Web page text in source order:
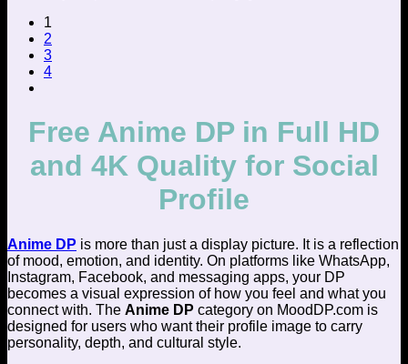
1
2
3
4
Free Anime DP in Full HD
and 4K Quality for Social
Profile
Anime DP is more than just a display picture. It is a reflection
of mood, emotion, and identity. On platforms like WhatsApp,
Instagram, Facebook, and messaging apps, your DP
becomes a visual expression of how you feel and what you
connect with. The Anime DP category on MoodDP.com is
designed for users who want their profile image to carry
personality, depth, and cultural style.